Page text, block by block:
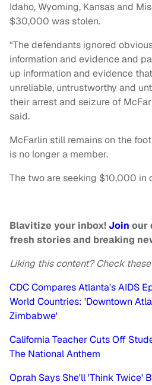
Idaho, Wyoming, Kansas and
$30,000 was stolen.
“The defendants ignored
information and evidence and
up information and evidence
unreliable, untrustworthy and
their arrest and seizure of
said.
McFarlin still remains on the
is no longer a member.
The two are seeking $10,000 in
Blavitize your inbox!Join our
fresh stories and breaking
Liking this content? Check
CDC Compares Atlanta's AIDS
World Countries: 'Downtown
Zimbabwe'
California Teacher Cuts Off
The National Anthem
Oprah Says She'll 'Think Twice'